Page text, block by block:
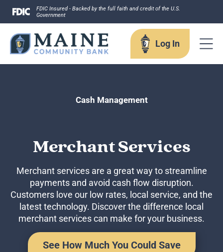
Skip
content
FDIC Insured - Backed by the full faith and credit of the U.S.
Government
Log In
Forgot your username?
Enroll in Online Banking
Sign up for eStatements
Business Remote Deposits
If you have issues logging into your accounts, please contact us at
207-839-4796
Cash Management
Merchant Services
Merchant services are a great way to streamline
payments and avoid cash flow disruption.
Customers love our low rates, local service, and the
latest technology. Discover the difference local
merchant services can make for your business.
See How Much You Could Save